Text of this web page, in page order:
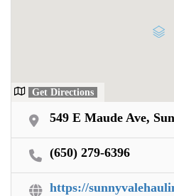
Get Directions
549 E Maude Ave,
(650) 279-6396
https://